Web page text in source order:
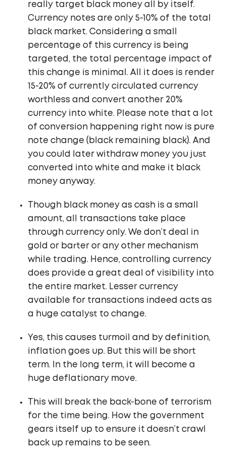
really target black money all by itself.
Currency notes are only 5-10% of the total
black market. Considering a small
percentage of this currency is being
targeted, the total percentage impact of
this change is minimal. All it does is render
15-20% of currently circulated currency
worthless and convert another 20%
currency into white. Please note that a lot
of conversion happening right now is pure
note change (black remaining black). And
you could later withdraw money you just
converted into white and make it black
money anyway.
Though black money as cash is a small
amount, all transactions take place
through currency only. We don’t deal in
gold or barter or any other mechanism
while trading. Hence, controlling currency
does provide a great deal of visibility into
the entire market. Lesser currency
available for transactions indeed acts as
a huge catalyst to change.
Yes, this causes turmoil and by definition,
inflation goes up. But this will be short
term. In the long term, it will become a
huge deflationary move.
This will break the back-bone of terrorism
for the time being. How the government
gears itself up to ensure it doesn’t crawl
back up remains to be seen.